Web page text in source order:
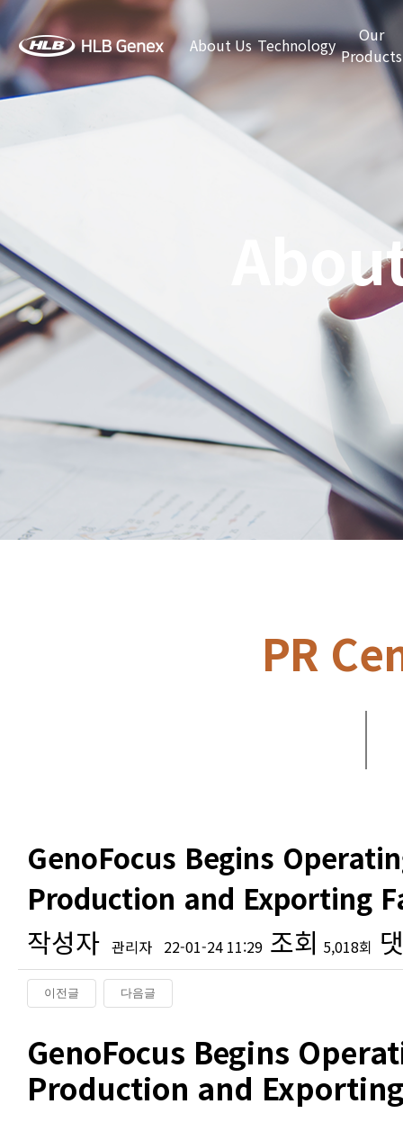
About Us Technology
Our
Products
PR
GenoFocus Begins
Production and Exporting
작성자 관리자 22-01-24 11:29 조회 5,018회
이전글 다음글
GenoFocus Begins
Production and